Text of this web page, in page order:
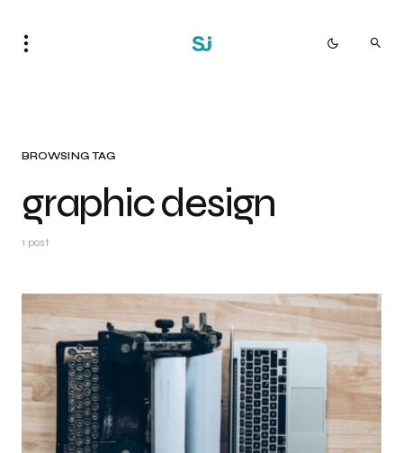
BROWSING TAG
graphic design
1 post